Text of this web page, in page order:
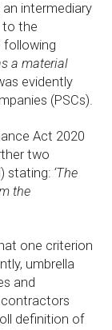
intermediary
to the
following
a material
evidently
(PSCs).
Act 2020
two
stating: ‘The
the
one criterion
umbrella
and
contractors
definition of